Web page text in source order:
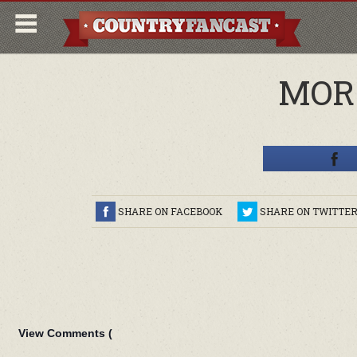
SHARE ON FACEBOOK SHARE ON TWITTER
View Comments (